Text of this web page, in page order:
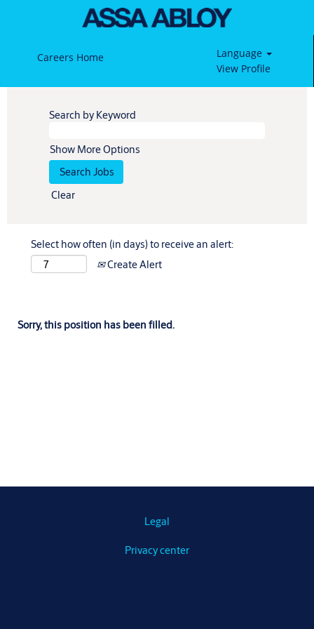
Careers Home
Language
View Profile
Search by Keyword
Show More Options
Clear
Select how often (in days) to receive an alert:
Create Alert
Sorry, this position has been filled.
Legal
Privacy center